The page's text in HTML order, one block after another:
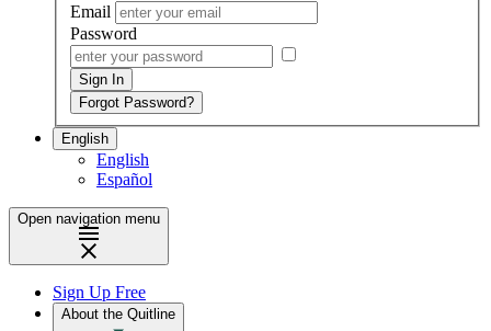
Email
Password
English
English
Español
Open navigation menu
Sign Up Free
About the Quitline